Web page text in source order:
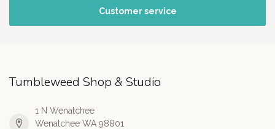
Customer service
Tumbleweed Shop & Studio
1 N Wenatchee
Wenatchee WA 98801